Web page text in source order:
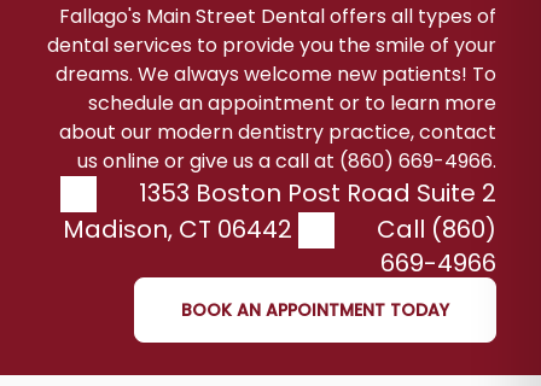
Fallago's Main Street Dental offers all types of
dental services to provide you the smile of your
dreams. We always welcome new patients! To
schedule an appointment or to learn more
about our modern dentistry practice, contact
us online or give us a call at (860) 669-4966.
1353 Boston Post Road Suite 2
Madison, CT 06442
Call (860)
669-4966
BOOK AN APPOINTMENT TODAY